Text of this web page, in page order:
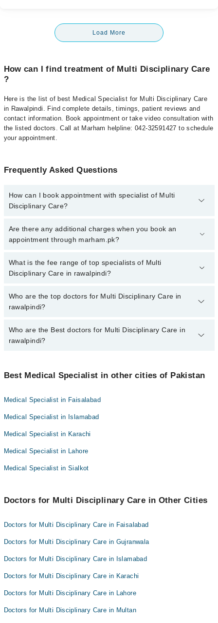
Load More
How can I find treatment of Multi Disciplinary Care
?
Here is the list of best Medical Specialist for Multi Disciplinary Care
in Rawalpindi. Find complete details, timings, patient reviews and
contact information. Book appointment or take video consultation with
the listed doctors. Call at Marham helpline: 042-32591427 to schedule
your appointment.
Frequently Asked Questions
How can I book appointment with specialist of Multi
Disciplinary Care?
To book your appointment with a specialist of Multi Disciplinary
Care in rawalpindi, call at 042-34500888 or 042-34500888. There
Are there any additional charges when you book an
appointment through marham.pk?
No, there are no extra charges to book an appointment through
marham.pk
What is the fee range of top specialists of Multi
Disciplinary Care in rawalpindi?
The fee for specialists of Multi Disciplinary Care in rawalpindi
varies from PKR 500-3000 depending upon doctor's experience
Who are the top doctors for Multi Disciplinary Care in
rawalpindi?
10 Multi Disciplinary Care Doctors in rawalpindi are:
Dr. Ajmal Osman
Asst. Prof. Dr. Wajid Munir
Prof. Dr. Brig R Khalid Amjad Kiyani
Dr. Brig Rtd Abid Sharif
Dr. Muhammad Rehan Sarwar
Dr. Muhammad Shahbaz Ashraf
Who are the Best doctors for Multi Disciplinary Care in
rawalpindi?
Dr. Ajmal Osman
Prof. Dr. Brig R Khalid Amjad Kiyani
Dr. Brig Rtd Abid Sharif
Dr. Muhammad Rehan Sarwar
Dr. Ikram Waheed
Best Medical Specialist in other cities of Pakistan
Medical Specialist in Faisalabad
Medical Specialist in Islamabad
Medical Specialist in Karachi
Medical Specialist in Lahore
Medical Specialist in Sialkot
Doctors for Multi Disciplinary Care in Other Cities
Doctors for Multi Disciplinary Care in Faisalabad
Doctors for Multi Disciplinary Care in Gujranwala
Doctors for Multi Disciplinary Care in Islamabad
Doctors for Multi Disciplinary Care in Karachi
Doctors for Multi Disciplinary Care in Lahore
Doctors for Multi Disciplinary Care in Multan